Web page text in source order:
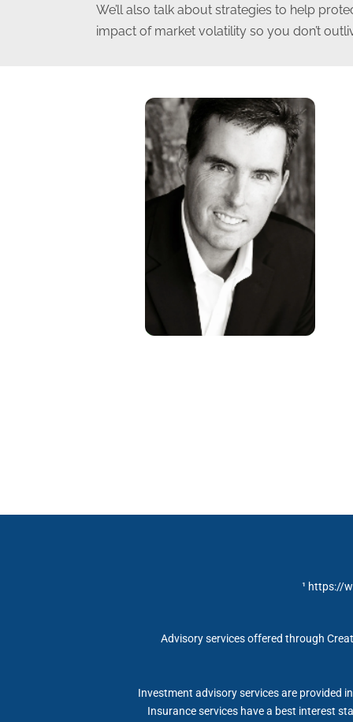
We’ll also talk about strategies to help
impact of market volatility so you don’t
¹ https://
Advisory services offered through
Investment advisory services are provided
Insurance services have a best interest